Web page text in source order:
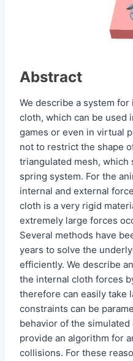
Abstract
We describe a system
cloth, which can be used
games or even in virtual
not to restrict the shape
triangulated mesh, which
spring system. For the
internal and external
cloth is a very rigid
extremely large forces
Several methods have
years to solve the
efficiently. We describe
the internal cloth forces
therefore can easily take
constraints can be
behavior of the
provide an algorithm for
collisions. For these